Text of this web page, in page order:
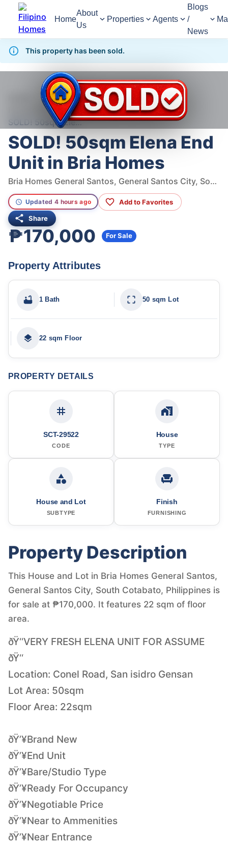
Home
About
Us
Properties Agents
Blogs
/
News
This property has been sold.
For Sale
House
House For Sale in General Santos City
SOLD! 50sqm Elena End Unit in Bria Homes
SOLD! 50sqm Elena End
Unit in Bria Homes
Bria Homes General Santos, General Santos City, South Cotabato, Philippines
Updated 4 hours ago Add to Favorites
Share
₱170,000 For Sale
Property Attributes
1 Bath 50 sqm Lot
22 sqm Floor
PROPERTY DETAILS
SCT-29522
CODE
House
TYPE
House and Lot
SUBTYPE
Finish
FURNISHING
Property Description
This House and Lot in Bria Homes General Santos,
General Santos City, South Cotabato, Philippines is
for sale at ₱170,000. It features 22 sqm of floor
area.
ðŸ‘‘VERY FRESH ELENA UNIT FOR ASSUME
ðŸ‘‘
Location: Conel Road, San isidro Gensan
Lot Area: 50sqm
Floor Area: 22sqm
ðŸ’¥Brand New
ðŸ’¥End Unit
ðŸ’¥Bare/Studio Type
ðŸ’¥Ready For Occupancy
ðŸ’¥Negotiable Price
ðŸ’¥Near to Ammenities
ðŸ’¥Near Entrance